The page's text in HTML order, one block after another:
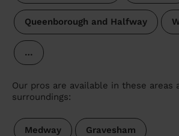
Queenborough and Halfway
…
Our pros are available in these areas
surroundings:
Medway Gravesham